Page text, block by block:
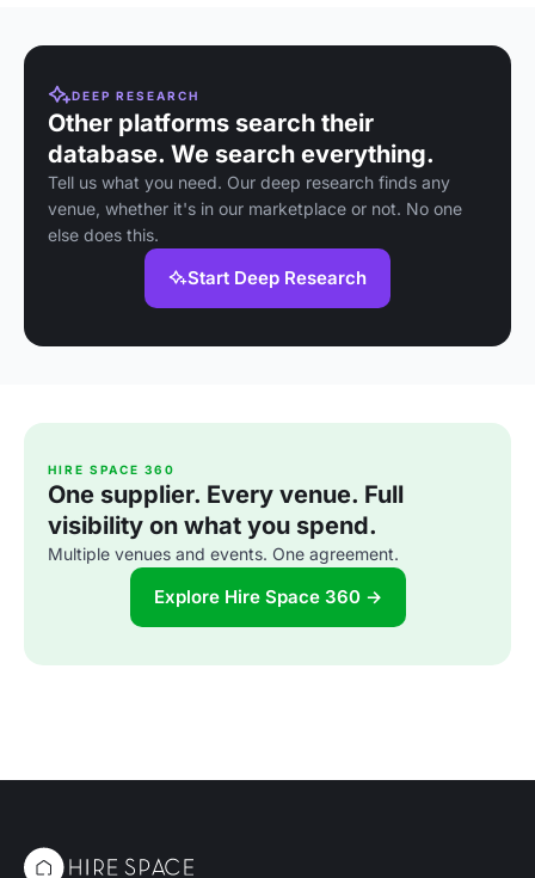
DEEP RESEARCH
Other platforms search their
database. We search everything.
Tell us what you need. Our deep research finds any
venue, whether it's in our marketplace or not. No one
else does this.
Start Deep Research
HIRE SPACE 360
One supplier. Every venue. Full
visibility on what you spend.
Multiple venues and events. One agreement.
Explore Hire Space 360 →